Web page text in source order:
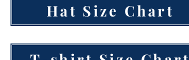
Hat Size Chart